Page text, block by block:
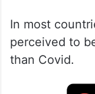
In most
perceived to
than Covid.